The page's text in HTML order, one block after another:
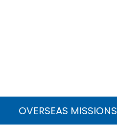
OVERSEAS MISSIONS